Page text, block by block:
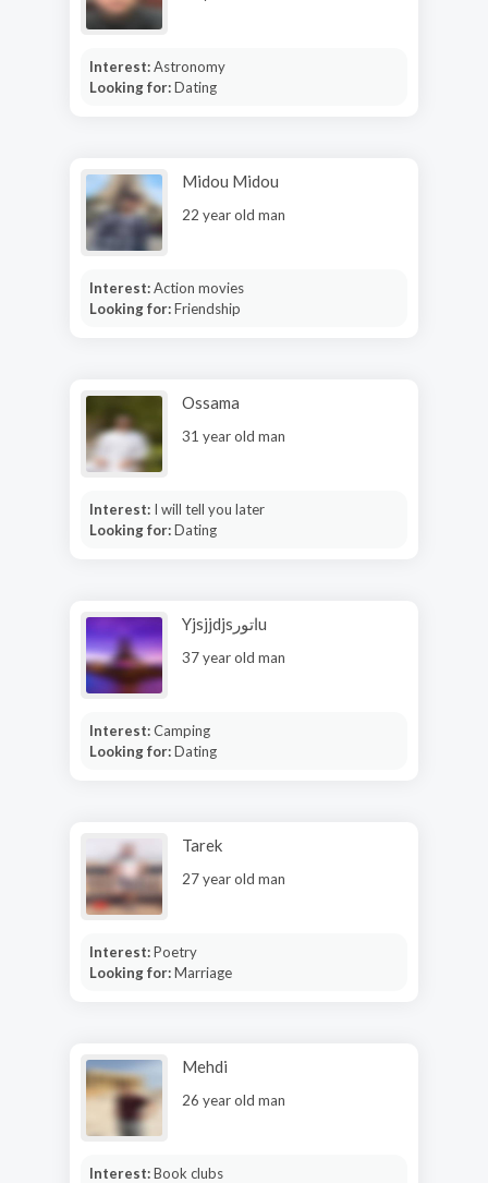
Interest:Astronomy
Looking for:Dating
Midou Midou
22 year old man
Interest:Action movies
Looking for:Friendship
Ossama
31 year old man
Interest: I will tell you later
Looking for:Dating
Yjsjjdjsاتورu
37 year old man
Interest:Camping
Looking for:Dating
Tarek
27 year old man
Interest:Poetry
Looking for:Marriage
Mehdi
26 year old man
Interest:Book clubs